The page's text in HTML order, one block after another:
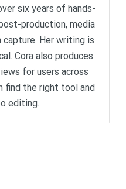
six years of hands-
production, media
capture. Her writing is
Cora also produces
for users across
find the right tool and
editing.